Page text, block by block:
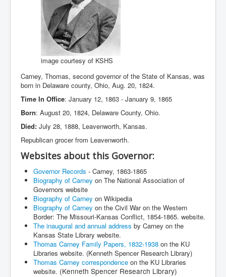
image courtesy of KSHS
Carney, Thomas, second governor of the State of Kansas, was
born in Delaware county, Ohio, Aug. 20, 1824.
Time In Office: January 12, 1863 - January 9, 1865
Born: August 20, 1824, Delaware County, Ohio.
Died: July 28, 1888, Leavenworth, Kansas.
Republican grocer from Leavenworth.
Websites about this Governor:
Governor Records - Carney, 1863-1865
Biography of Carney on The National Association of
Governors website
Biography of Carney on Wikipedia
Biography of Carney on the Civil War on the Western
Border: The Missouri-Kansas Conflict, 1854-1865. website.
The inaugural and annual address by Carney on the
Kansas State Library website.
Thomas Carney Family Papers, 1832-1938 on the KU
Libraries website. (Kenneth Spencer Research Library)
Thomas Carney correspondence on the KU Libraries
website. (Kenneth Spencer Research Library)